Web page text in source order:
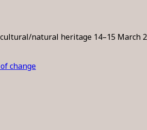
natural heritage 14–15 March